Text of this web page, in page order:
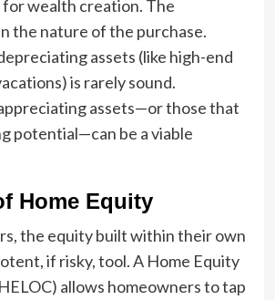
wealth creation. The
the nature of the purchase.
assets (like high-end
is rarely sound.
assets—or those that
potential—can be a viable
Home Equity
the equity built within their own
if risky, tool. A Home Equity
allows homeowners to tap